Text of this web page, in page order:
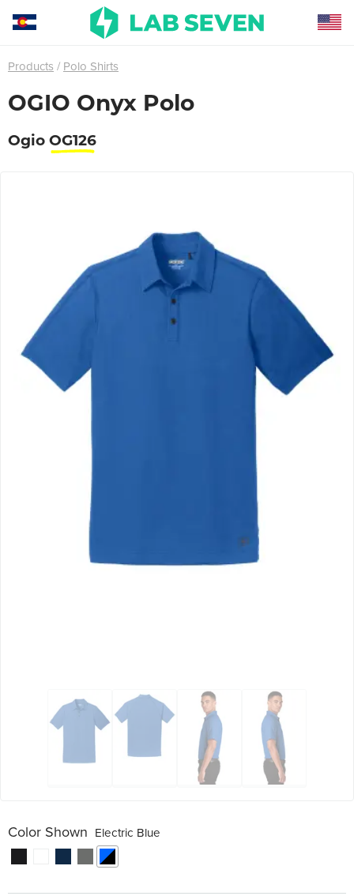
Products Polo Shirts
OGIO Onyx Polo
Ogio OG126
Color Shown Electric Blue